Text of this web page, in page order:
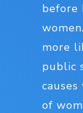
before
more
public
of